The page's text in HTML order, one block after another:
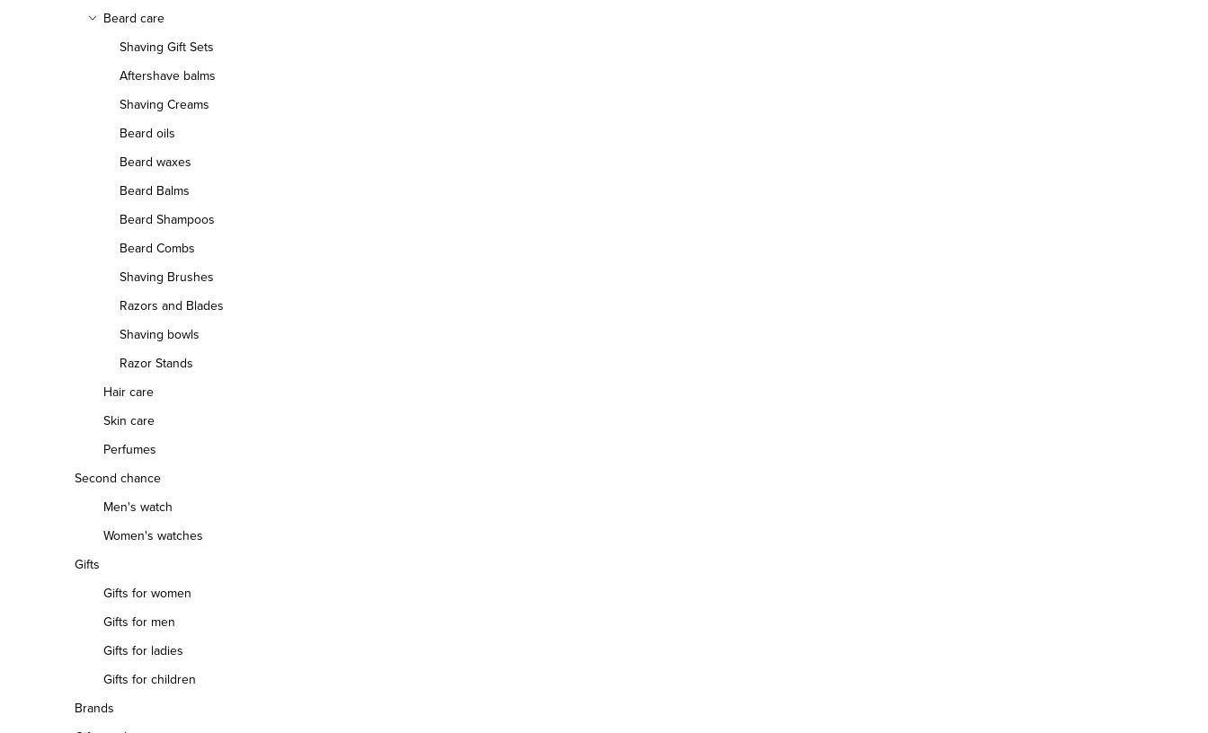
Beard care
Shaving Gift Sets
Aftershave balms
Shaving Creams
Beard oils
Beard waxes
Beard Balms
Beard Shampoos
Beard Combs
Shaving Brushes
Razors and Blades
Shaving bowls
Razor Stands
Hair care
Skin care
Perfumes
Second chance
Men's watch
Women's watches
Gifts
Gifts for women
Gifts for men
Gifts for ladies
Gifts for children
Brands